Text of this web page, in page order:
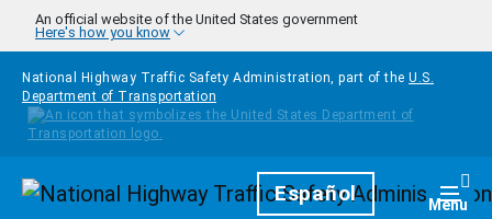
Skip to main content
An official website of the United States government
Here's how you know
National Highway Traffic Safety Administration, part of the U.S.
Department of Transportation
HomepageEspañol Menu